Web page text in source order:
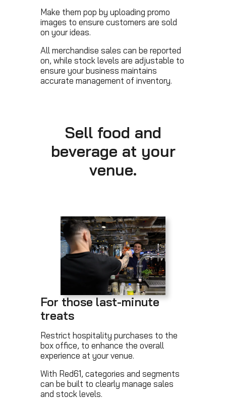
Make them pop by uploading promo
images to ensure customers are sold
on your ideas.
All merchandise sales can be reported
on, while stock levels are adjustable to
ensure your business maintains
accurate management of inventory.
Sell food and
beverage at your
venue.
For those last-minute
treats
Restrict hospitality purchases to the
box office, to enhance the overall
experience at your venue.
With Red61, categories and segments
can be built to clearly manage sales
and stock levels.